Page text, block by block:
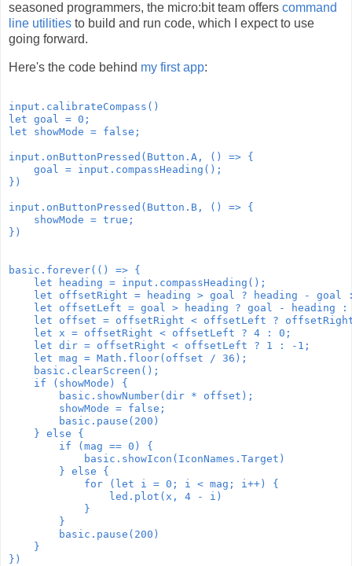
seasoned programmers, the micro:bit team offers command
line utilities to build and run code, which I expect to use
going forward.
Here's the code behind my first app:
input.calibrateCompass()
let goal = 0;
let showMode = false;
input.onButtonPressed(Button.A, () => {
    goal = input.compassHeading();
})
input.onButtonPressed(Button.B, () => {
    showMode = true;
})
basic.forever(() => {
    let heading = input.compassHeading();
let offsetRight = heading > goal ? heading - goal
let offsetLeft = goal > heading ? goal - heading
let offset = offsetRight < offsetLeft ?
    let x = offsetRight < offsetLeft ? 4 : 0;
    let dir = offsetRight < offsetLeft ? 1 : -1;
    let mag = Math.floor(offset / 36);
    basic.clearScreen();
    if (showMode) {
        basic.showNumber(dir * offset);
        showMode = false;
        basic.pause(200)
    } else {
        if (mag == 0) {
            basic.showIcon(IconNames.Target)
        } else {
            for (let i = 0; i < mag; i++) {
                led.plot(x, 4 - i)
            }
        }
        basic.pause(200)
    }
})